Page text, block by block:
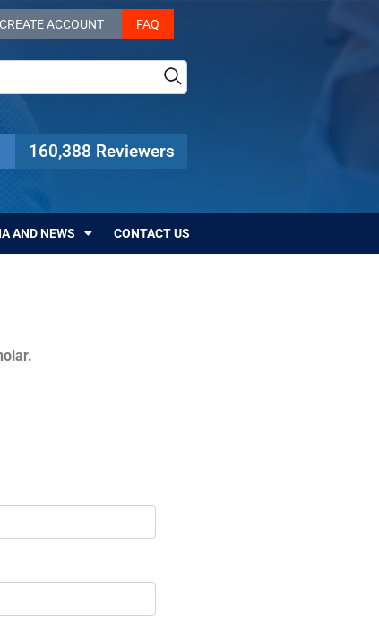
CREATE ACCOUNT FAQ
160,388 Reviewers
AND NEWS CONTACT US